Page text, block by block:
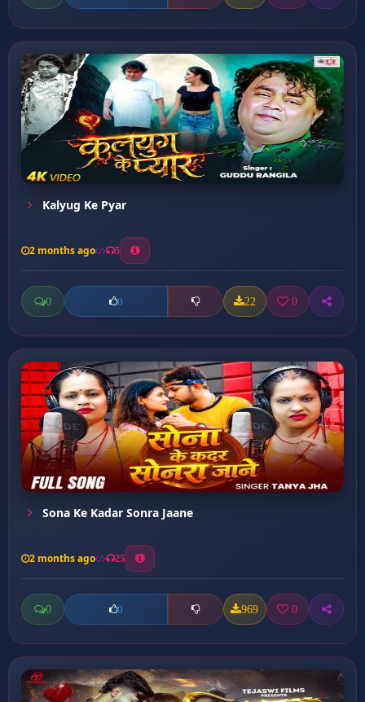
Kalyug Ke Pyar
2 months ago 5
0 0 22 0
Sona Ke Kadar Sonra Jaane
2 months ago 25
0 0 969 0